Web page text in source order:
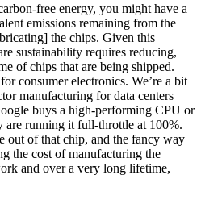
free energy, you might have a
emissions remaining from the
the chips. Given this
sustainability requires reducing,
of chips that are being shipped.
consumer electronics. We’re a bit
manufacturing for data centers
buys a high-performing CPU or
are running it full-throttle at 100%.
out of that chip, and the fancy way
the cost of manufacturing the
and over a very long lifetime,